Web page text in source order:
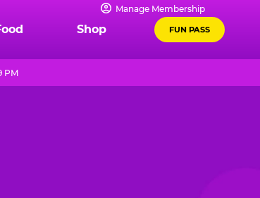
Manage Membership
Shop FUN PASS
PM